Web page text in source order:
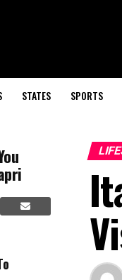
STATES SPORTS